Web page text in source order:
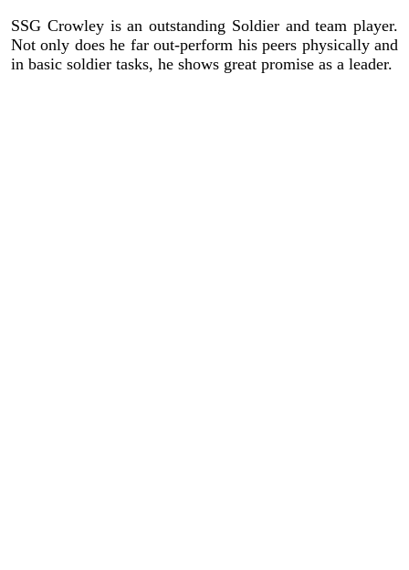
SSG Crowley is an outstanding Soldier and team player.
Not only does he far out-perform his peers physically and
in basic soldier tasks, he shows great promise as a leader.